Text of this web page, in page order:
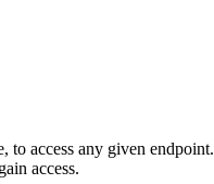
access any given
access.